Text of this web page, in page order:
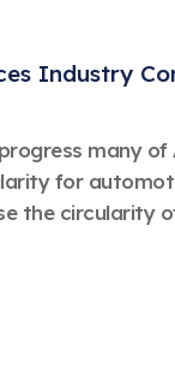
Industry
many
for
the circularity